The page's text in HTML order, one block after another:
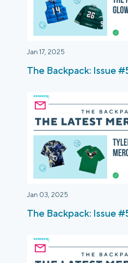
Jan 17, 2025
The Backpack: Issue
Jan 03, 2025
The Backpack: Issue